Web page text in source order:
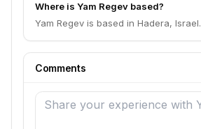
Where is Yam Regev based?
Yam Regev is based in Hadera, Israel.
Comments